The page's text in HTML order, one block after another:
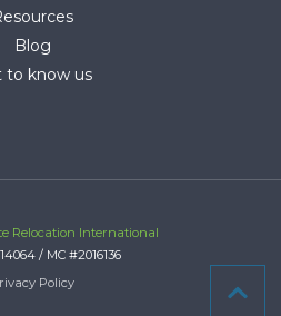
Blog
to know us
Relocation International
/ MC #2016136
Policy